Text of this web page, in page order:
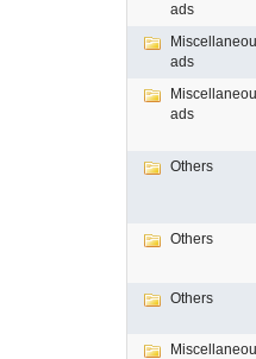
ads
ads
ads
Others
Others
Others